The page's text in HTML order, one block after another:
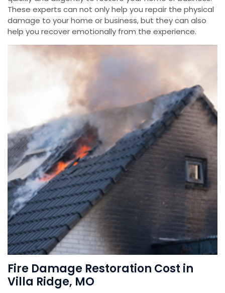
These experts can not only help you repair the physical
damage to your home or business, but they can also
help you recover emotionally from the experience.
Fire Damage Restoration Cost in
Villa Ridge, MO